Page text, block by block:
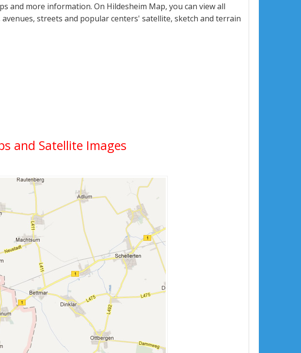
and more information. On Hildesheim Map, you can view all
streets and popular centers' satellite, sketch and terrain
and Satellite Images